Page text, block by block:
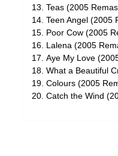
Teas (2005
Teen Angel (2005
Poor Cow (2005
Lalena (2005
Aye My Love
What a Beautiful
Colours (2005
Catch the Wind